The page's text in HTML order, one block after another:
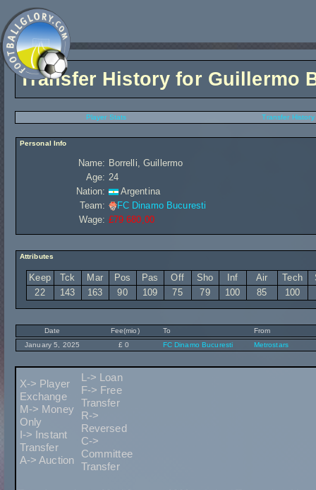
Transfer History for Guillermo
Player Stats Transfer History
Personal Info
Name: Borrelli, Guillermo
Age: 24
Nation:
Argentina
Team:
FC Dinamo Bucuresti
Wage: £79 680,00
Attributes
Keep Tck Mar Pos Pas Off Sho Inf Air Tech
22
143 163 90 109 75 79 100 85 100
Date Fee(mio) To
From
January 5, 2025
£ 0 FC Dinamo Bucuresti Metrostars
X-> Player
Exchange
M-> Money
Only
I-> Instant
Transfer
A-> Auction
L-> Loan
F-> Free
Transfer
R->
Reversed
C->
Committee
Transfer